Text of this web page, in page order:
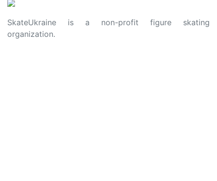
SkateUkraine is a non-profit figure skating
organization.